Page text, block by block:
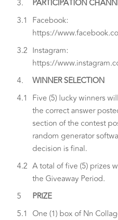
3.
PARTICIPATION
3.1 Facebook:
https://
3.2 Instagram:
https://
4.
WINNER SELECTION
4.1 Five (5) lucky winners
the correct answer
section of the contest
random generator
decision is final.
4.2 A total of five (5) prizes
the Giveaway Period.
5
PRIZE
5.1 One (1) box of Nn